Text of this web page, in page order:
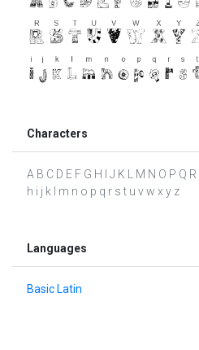
Characters
A B C D E F G H I J K L M N O P Q
h i j k l m n o p q r s t u v w x y z
Languages
Basic Latin